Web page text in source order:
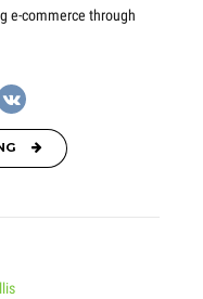
e-commerce through